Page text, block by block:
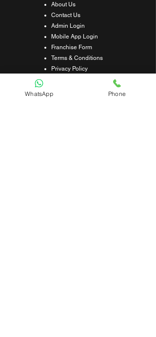
About Us
Contact Us
Admin Login
Mobile App Login
Franchise Form
Terms & Conditions
Privacy Policy
Refund & Cancellation Policy
Shipping & Delivery Policy
WhatsApp Phone